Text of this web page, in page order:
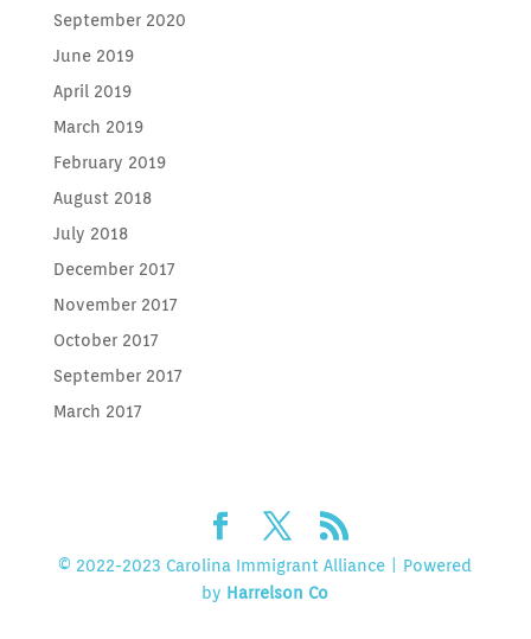
September 2020
June 2019
April 2019
March 2019
February 2019
August 2018
July 2018
December 2017
November 2017
October 2017
September 2017
March 2017
© 2022-2023 Carolina Immigrant Alliance | Powered
by Harrelson Co